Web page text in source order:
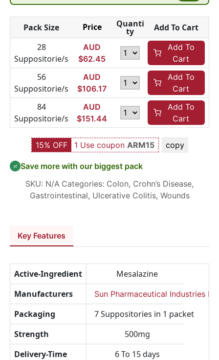
Pack Size Price Quanti
ty
Add To Cart
28
Suppositorie/s
AUD
$62.45
Add To
Cart
56
Suppositorie/s
AUD
$106.17
Add To
Cart
84
Suppositorie/s
AUD
$151.44
Add To
Cart
15% OFF 1 Use coupon ARM15 copy
Save more with our biggest pack
SKU: N/A Categories: Colon, Crohn’s Disease,
Gastrointestinal, Ulcerative Colitis, Wounds
Key Features
Active-Ingredient
Mesalazine
Manufacturers
Sun Pharmaceutical Industries
Packaging
7 Suppositories in 1 packet
Strength
500mg
Delivery-Time
6 To 15 days